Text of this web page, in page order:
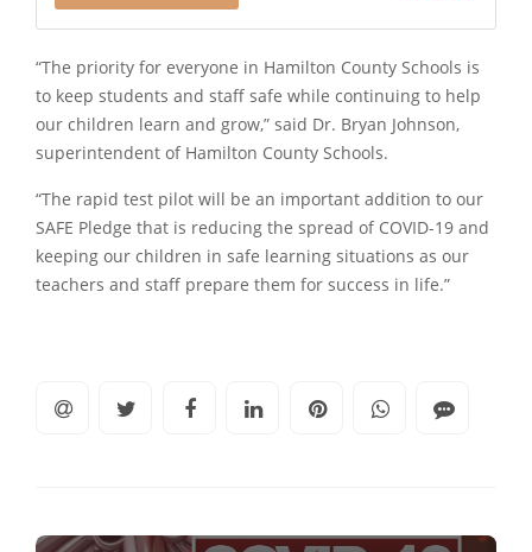
“The priority for everyone in Hamilton County Schools is
to keep students and staff safe while continuing to help
our children learn and grow,” said Dr. Bryan Johnson,
superintendent of Hamilton County Schools.
“The rapid test pilot will be an important addition to our
SAFE Pledge that is reducing the spread of COVID-19 and
keeping our children in safe learning situations as our
teachers and staff prepare them for success in life.”